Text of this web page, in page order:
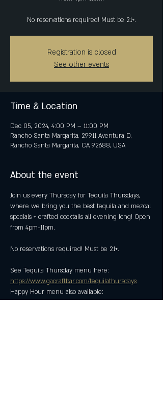
No reservations required! Must be 21+.
Registration is closed
See other events
Time & Location
Dec 05, 2024, 4:00 PM – 11:00 PM
Rancho Santa Margarita, 29911 Aventura D,
Rancho Santa Margarita, CA 92688, USA
About the event
Join us every Thursday for Tequila Thursdays,
where we bring you the best tequila and mezcal
specials + crafted cocktails all evening long! Open
from 4pm-11pm.
No reservations required! Must be 21+.
See Tequila Thursday menu here:
https://www.gacraftbar.com/tequilathursdays
Happy Hour menu also available:
https://www.gacraftbar.com/happyhour